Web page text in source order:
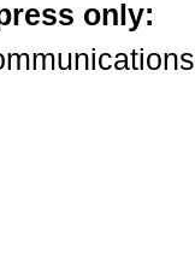
only: